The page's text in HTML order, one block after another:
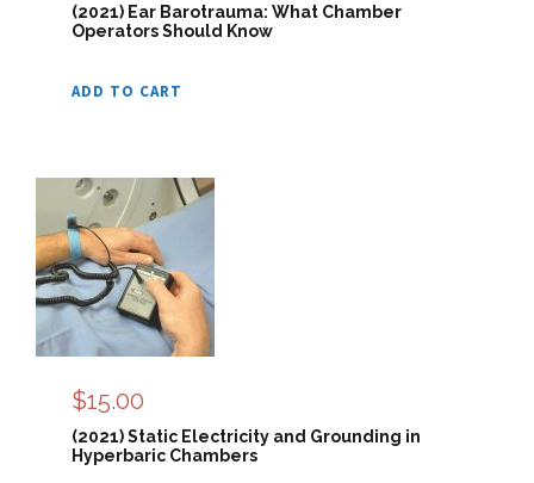
(2021) Ear Barotrauma: What Chamber
Operators Should Know
ADD TO CART
$15.00
(2021) Static Electricity and Grounding in
Hyperbaric Chambers